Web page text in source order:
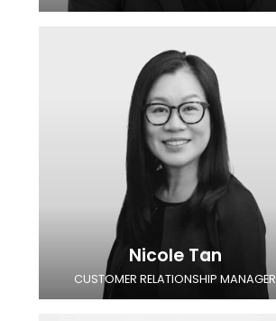
Nicole Tan
CUSTOMER RELATIONSHIP MANAGER